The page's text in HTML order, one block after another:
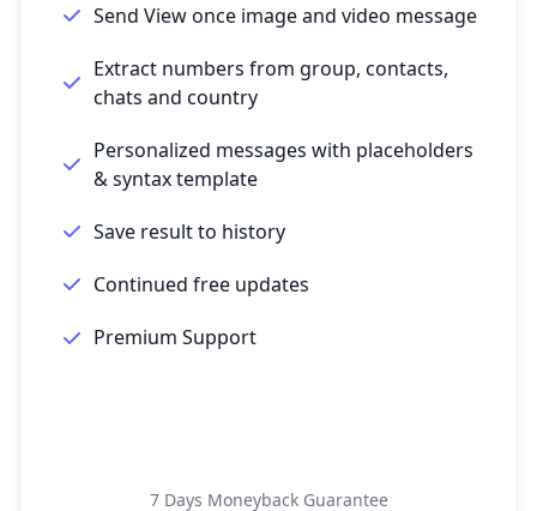
Send View once image and video message
Extract numbers from group, contacts,
chats and country
Personalized messages with placeholders
& syntax template
Save result to history
Continued free updates
Premium Support
7 Days Moneyback Guarantee